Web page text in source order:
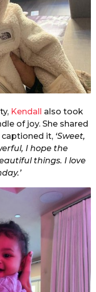
Kendall also took
of joy. She shared
it, ‘Sweet,
I hope the
things. I love